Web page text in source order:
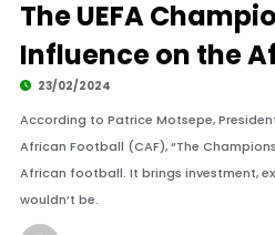
The UEFA
Influence on the
23/02/2024
According to Patrice Motsepe,
African Football (CAF), “The
African football. It brings investment,
wouldn’t be.